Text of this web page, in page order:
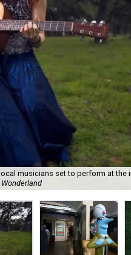
musicians set to perform at the